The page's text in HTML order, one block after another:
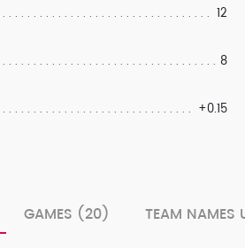
12
8
+0.15
GAMES (20) TEAM NAMES